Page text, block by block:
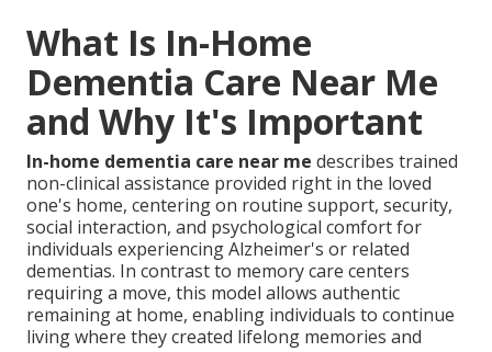
What Is In-Home
Dementia Care Near Me
and Why It's Important
In-home dementia care near me describes trained
non-clinical assistance provided right in the loved
one's home, centering on routine support, security,
social interaction, and psychological comfort for
individuals experiencing Alzheimer's or related
dementias. In contrast to memory care centers
requiring a move, this model allows authentic
remaining at home, enabling individuals to continue
living where they created lifelong memories and